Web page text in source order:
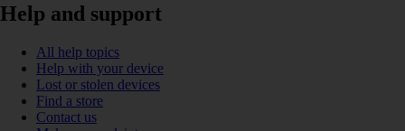
Help and support
All help topics
Help with your device
Lost or stolen devices
Find a store
Contact us